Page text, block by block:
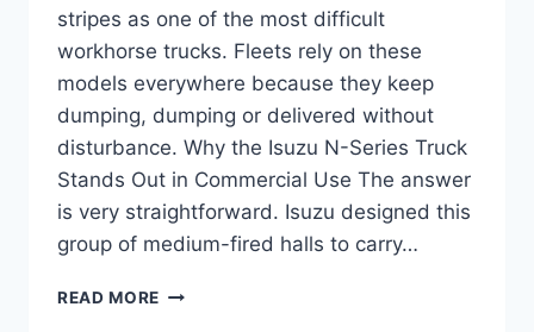
stripes as one of the most difficult
workhorse trucks. Fleets rely on these
models everywhere because they keep
dumping, dumping or delivered without
disturbance. Why the Isuzu N-Series Truck
Stands Out in Commercial Use The answer
is very straightforward. Isuzu designed this
group of medium-fired halls to carry…
READ MORE